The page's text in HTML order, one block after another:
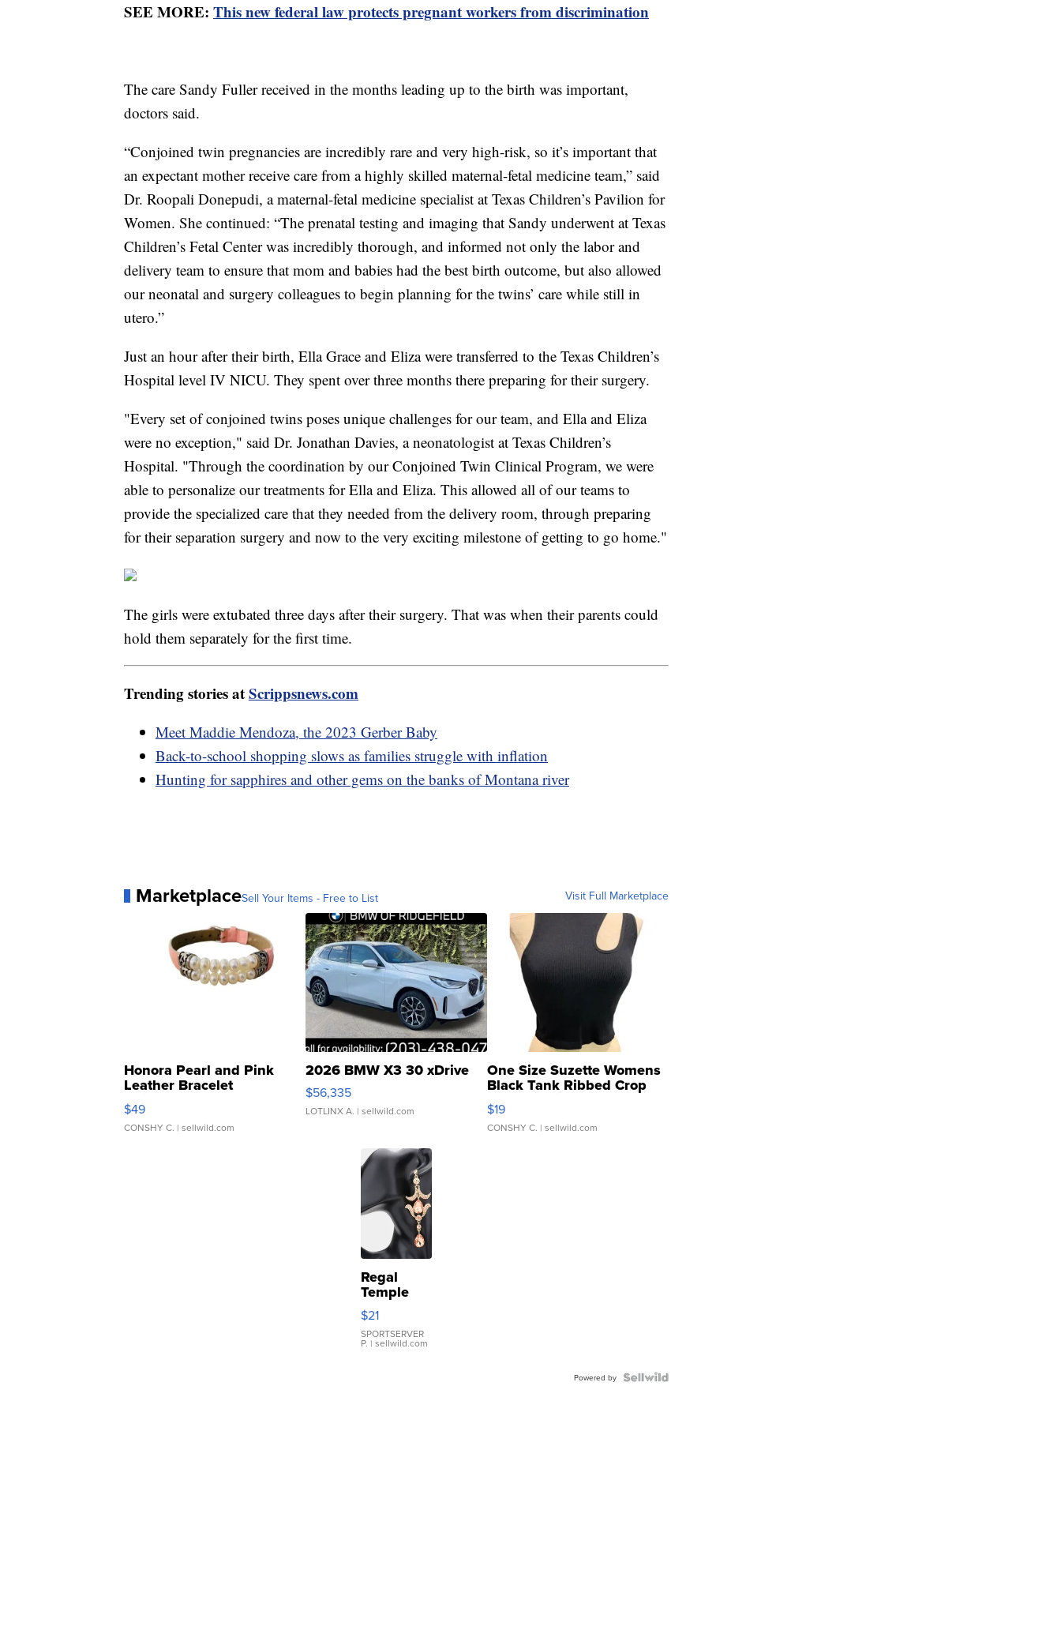
SEE MORE: This new federal law protects pregnant workers from discrimination
The care Sandy Fuller received in the months leading up to the birth was important,
doctors said.
“Conjoined twin pregnancies are incredibly rare and very high-risk, so it’s important that
an expectant mother receive care from a highly skilled maternal-fetal medicine team,” said
Dr. Roopali Donepudi, a maternal-fetal medicine specialist at Texas Children’s Pavilion for
Women. She continued: “The prenatal testing and imaging that Sandy underwent at Texas
Children’s Fetal Center was incredibly thorough, and informed not only the labor and
delivery team to ensure that mom and babies had the best birth outcome, but also allowed
our neonatal and surgery colleagues to begin planning for the twins’ care while still in
utero.”
Just an hour after their birth, Ella Grace and Eliza were transferred to the Texas Children’s
Hospital level IV NICU. They spent over three months there preparing for their surgery.
"Every set of conjoined twins poses unique challenges for our team, and Ella and Eliza
were no exception," said Dr. Jonathan Davies, a neonatologist at Texas Children’s
Hospital. "Through the coordination by our Conjoined Twin Clinical Program, we were
able to personalize our treatments for Ella and Eliza. This allowed all of our teams to
provide the specialized care that they needed from the delivery room, through preparing
for their separation surgery and now to the very exciting milestone of getting to go home."
The girls were extubated three days after their surgery. That was when their parents could
hold them separately for the first time.
Trending stories atScrippsnews.com
Meet Maddie Mendoza, the 2023 Gerber Baby
Back-to-school shopping slows as families struggle with inflation
Hunting for sapphires and other gems on the banks of Montana river
MarketplaceSell Your Items - Free to List Visit Full Marketplace
Honora Pearl and Pink
Leather Bracelet
Adjustable Buckle Clo...
$49
CONSHY C. | sellwild.com
2026 BMW X3 30 xDrive
$56,335
LOTLINX A. | sellwild.com
One Size Suzette Womens
Black Tank Ribbed Crop
Asymmetrical ...
$19
CONSHY C. | sellwild.com
Regal
Temple
Droplet
Earrings
$21
SPORTSERVER
P. | sellwild.com
Powered by